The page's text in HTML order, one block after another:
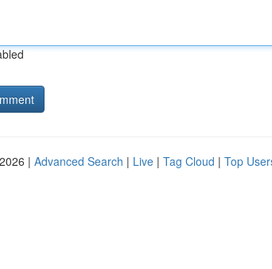
| Advanced Search | Live | Tag Cloud | Top